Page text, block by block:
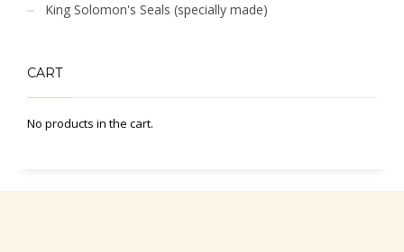
King Solomon's Seals (specially made)
CART
No products in the cart.